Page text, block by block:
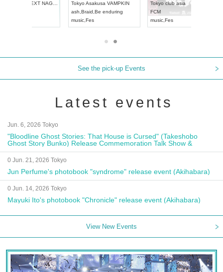
Tokyo
Asakusa VAMPKIN
Be enduring
Tokyo
club asia
FCM
See the pick-up Events
Latest events
Jun. 6, 2026 Tokyo
"Bloodline Ghost Stories: That House is Cursed" (Takeshobo
Ghost Story Bunko) Release Commemoration Talk Show &
Autograph Session
0 Jun. 21, 2026 Tokyo
Jun Perfume's photobook "syndrome" release event (Akihabara)
0 Jun. 14, 2026 Tokyo
Mayuki Ito's photobook "Chronicle" release event (Akihabara)
View New Events